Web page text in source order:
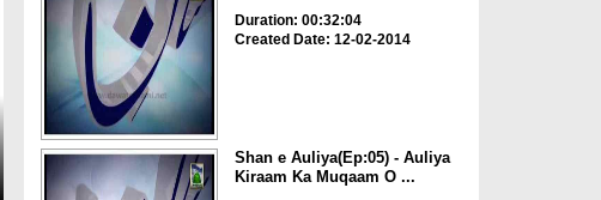
Duration: 00:32:04
Created Date: 12-02-2014
Shan e Auliya(Ep:05) - Auliya
Kiraam Ka Muqaam O ...